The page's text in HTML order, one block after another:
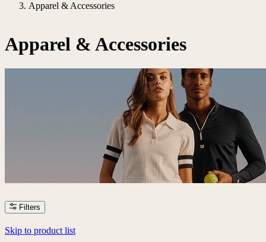
Apparel & Accessories
Apparel & Accessories
Filters
Skip to product list